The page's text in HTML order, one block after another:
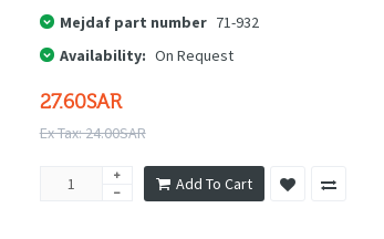
Mejdaf part number 71-932
Availability: On Request
27.60SAR
Ex Tax: 24.00SAR
Add To Cart